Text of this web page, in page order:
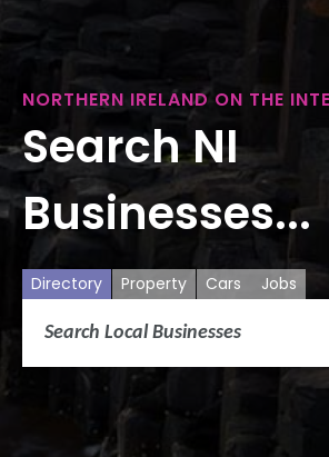
NORTHERN IRELAND ON THE
Search NI
Businesses...
Directory Property Cars Jobs